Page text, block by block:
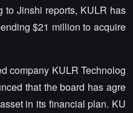
to Jinshi reports, KULR has
$21 million to acquire
company KULR Technolog
that the board has agre
in its financial plan. KU